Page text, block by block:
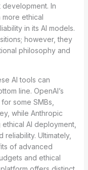
In
more ethical
in its AI models.
however, they
philosophy and
AI tools can
line. OpenAI’s
some SMBs,
while Anthropic
AI deployment,
Ultimately,
of advanced
and ethical